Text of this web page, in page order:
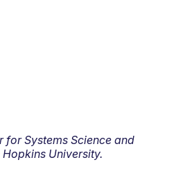
for Systems Science and
University.